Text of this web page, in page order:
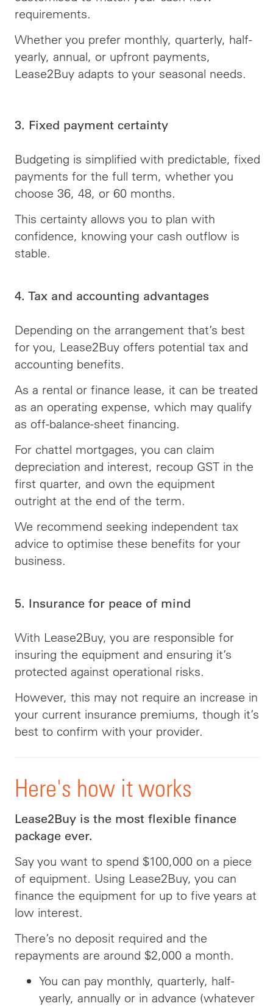
requirements.
Whether you prefer monthly, quarterly, half-
yearly, annual, or upfront payments,
Lease2Buy adapts to your seasonal needs.
3. Fixed payment certainty
Budgeting is simplified with predictable, fixed
payments for the full term, whether you
choose 36, 48, or 60 months.
This certainty allows you to plan with
confidence, knowing your cash outflow is
stable.
4. Tax and accounting advantages
Depending on the arrangement that’s best
for you, Lease2Buy offers potential tax and
accounting benefits.
As a rental or finance lease, it can be treated
as an operating expense, which may qualify
as off-balance-sheet financing.
For chattel mortgages, you can claim
depreciation and interest, recoup GST in the
first quarter, and own the equipment
outright at the end of the term.
We recommend seeking independent tax
advice to optimise these benefits for your
business.
5. Insurance for peace of mind
With Lease2Buy, you are responsible for
insuring the equipment and ensuring it’s
protected against operational risks.
However, this may not require an increase in
your current insurance premiums, though it’s
best to confirm with your provider.
Here's how it works
Lease2Buy is the most flexible finance
package ever.
Say you want to spend $100,000 on a piece
of equipment. Using Lease2Buy, you can
finance the equipment for up to five years at
low interest.
There’s no deposit required and the
repayments are around $2,000 a month.
You can pay monthly, quarterly, half-
yearly, annually or in advance (whatever